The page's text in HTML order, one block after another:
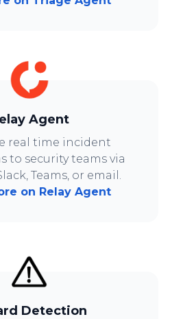
Agent
real time incident
to security teams via
Teams, or email.
on Relay Agent
Detection